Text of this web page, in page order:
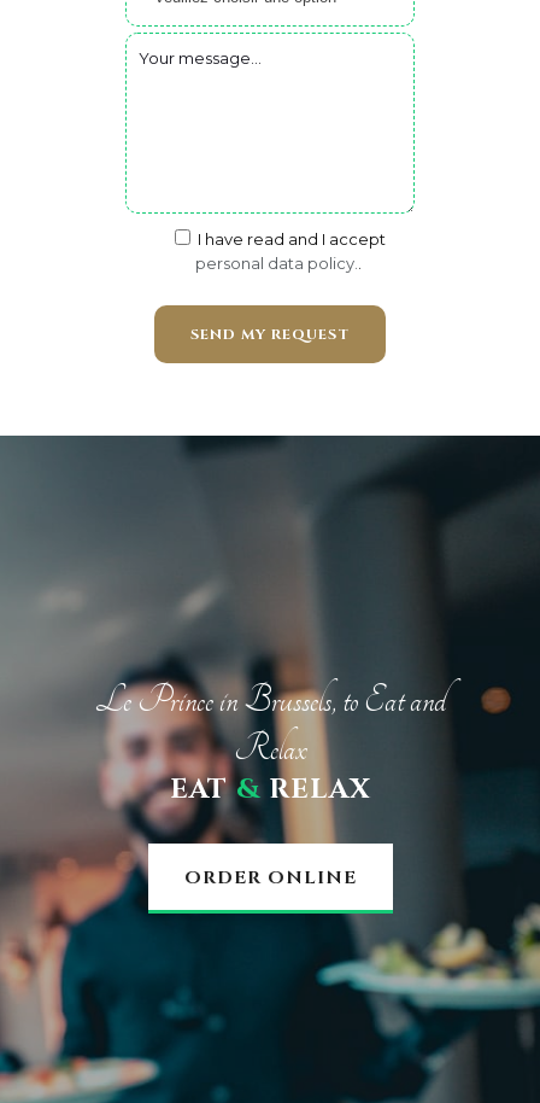
I have read and I accept
personal data policy.
Le Prince in Brussels, to Eat and
Relax
EAT&RELAX
ORDER ONLINE